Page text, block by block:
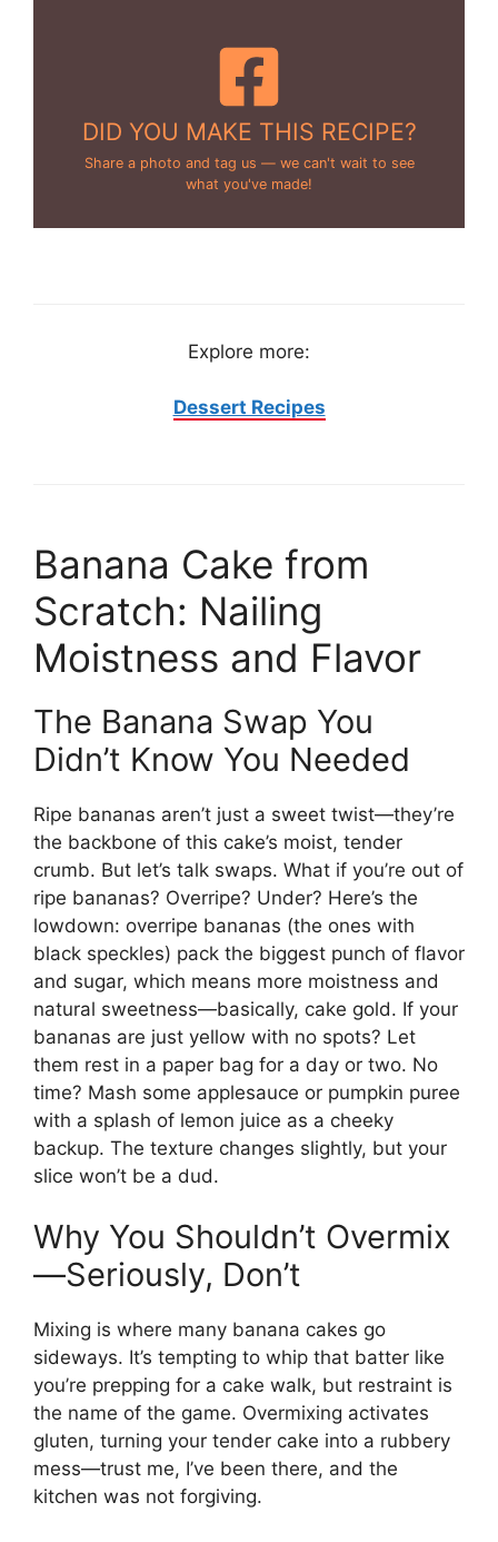
DID YOU MAKE THIS RECIPE?
Share a photo and tag us — we can't wait to see
what you've made!
Explore more:
Dessert Recipes
Banana Cake from
Scratch: Nailing
Moistness and Flavor
The Banana Swap You
Didn’t Know You Needed
Ripe bananas aren’t just a sweet twist—they’re
the backbone of this cake’s moist, tender
crumb. But let’s talk swaps. What if you’re out of
ripe bananas? Overripe? Under? Here’s the
lowdown: overripe bananas (the ones with
black speckles) pack the biggest punch of flavor
and sugar, which means more moistness and
natural sweetness—basically, cake gold. If your
bananas are just yellow with no spots? Let
them rest in a paper bag for a day or two. No
time? Mash some applesauce or pumpkin puree
with a splash of lemon juice as a cheeky
backup. The texture changes slightly, but your
slice won’t be a dud.
Why You Shouldn’t Overmix
—Seriously, Don’t
Mixing is where many banana cakes go
sideways. It’s tempting to whip that batter like
you’re prepping for a cake walk, but restraint is
the name of the game. Overmixing activates
gluten, turning your tender cake into a rubbery
mess—trust me, I’ve been there, and the
kitchen was not forgiving.